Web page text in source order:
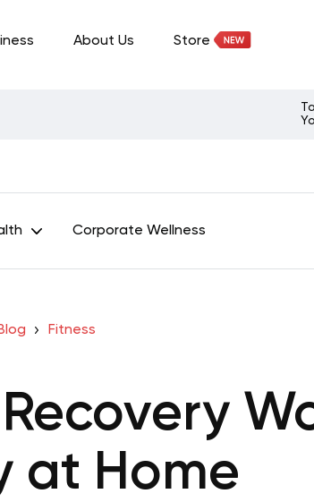
About Us Store
Corporate Wellness
Fitness
at Home